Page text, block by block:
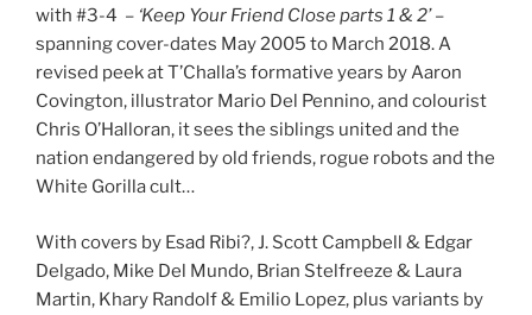
with #3-4 – ‘Keep Your Friend Close parts 1 & 2’–
spanning cover-dates May 2005 to March 2018. A
revised peek at T’Challa’s formative years by Aaron
Covington, illustrator Mario Del Pennino, and colourist
Chris O’Halloran, it sees the siblings united and the
nation endangered by old friends, rogue robots and the
White Gorilla cult…
With covers by Esad Ribi?, J. Scott Campbell & Edgar
Delgado, Mike Del Mundo, Brian Stelfreeze & Laura
Martin, Khary Randolf & Emilio Lopez, plus variants by